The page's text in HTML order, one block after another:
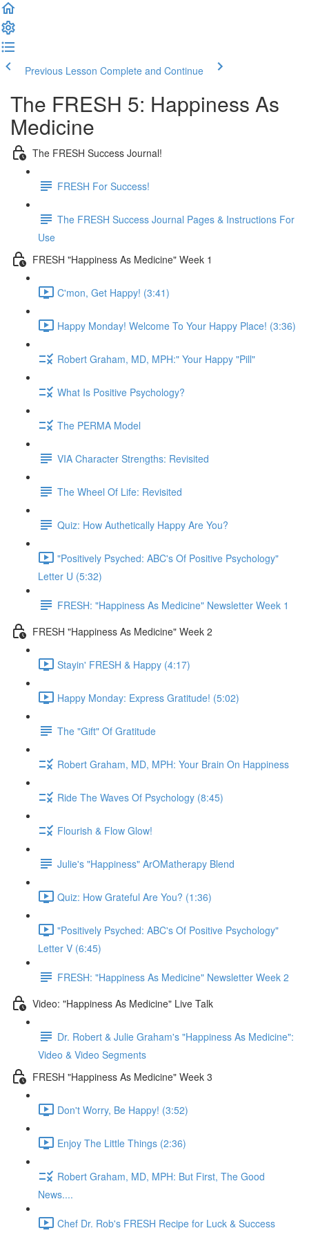
Previous Lesson Complete and Continue
The FRESH 5: Happiness As
Medicine
The FRESH Success Journal!
FRESH For Success!
The FRESH Success Journal Pages & Instructions For
Use
FRESH "Happiness As Medicine" Week 1
C'mon, Get Happy! (3:41)
Happy Monday! Welcome To Your Happy Place! (3:36)
Robert Graham, MD, MPH:" Your Happy "Pill"
What Is Positive Psychology?
The PERMA Model
VIA Character Strengths: Revisited
The Wheel Of Life: Revisited
Quiz: How Authetically Happy Are You?
"Positively Psyched: ABC's Of Positive Psychology"
Letter U (5:32)
FRESH: "Happiness As Medicine" Newsletter Week 1
FRESH "Happiness As Medicine" Week 2
Stayin' FRESH & Happy (4:17)
Happy Monday: Express Gratitude! (5:02)
The "Gift" Of Gratitude
Robert Graham, MD, MPH: Your Brain On Happiness
Ride The Waves Of Psychology (8:45)
Flourish & Flow Glow!
Julie's "Happiness" ArOMatherapy Blend
Quiz: How Grateful Are You? (1:36)
"Positively Psyched: ABC's Of Positive Psychology"
Letter V (6:45)
FRESH: "Happiness As Medicine" Newsletter Week 2
Video: "Happiness As Medicine" Live Talk
Dr. Robert & Julie Graham's "Happiness As Medicine":
Video & Video Segments
FRESH "Happiness As Medicine" Week 3
Don't Worry, Be Happy! (3:52)
Enjoy The Little Things (2:36)
Robert Graham, MD, MPH: But First, The Good
News....
Chef Dr. Rob's FRESH Recipe for Luck & Success